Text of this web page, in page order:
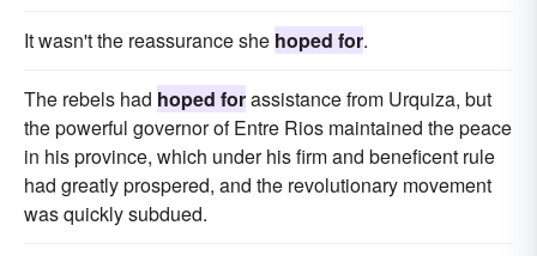
It wasn't the reassurance she hoped for.
The rebels had hoped forassistance from Urquiza, but
the powerful governor of Entre Rios maintained the peace
in his province, which under his firm and beneficent rule
had greatly prospered, and the revolutionary movement
was quickly subdued.